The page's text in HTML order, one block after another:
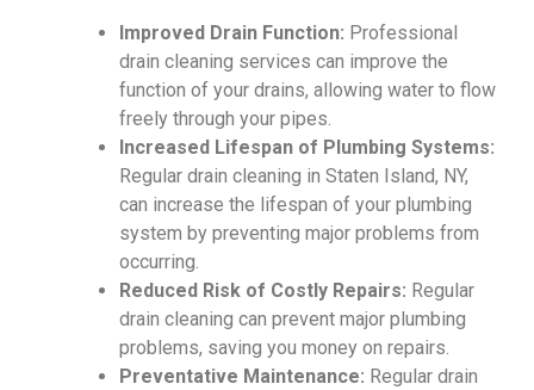
Improved Drain Function: Professional
drain cleaning services can improve the
function of your drains, allowing water to flow
freely through your pipes.
Increased Lifespan of Plumbing Systems:
Regular drain cleaning in Staten Island, NY,
can increase the lifespan of your plumbing
system by preventing major problems from
occurring.
Reduced Risk of Costly Repairs: Regular
drain cleaning can prevent major plumbing
problems, saving you money on repairs.
Preventative Maintenance: Regular drain